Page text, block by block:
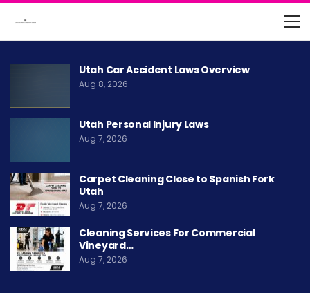
Utah Car Accident Laws Overview
Aug 8, 2026
Utah Personal Injury Laws
Aug 7, 2026
Carpet Cleaning Close to Spanish Fork
Utah
Aug 7, 2026
Cleaning Services For Commercial
Vineyard…
Aug 7, 2026